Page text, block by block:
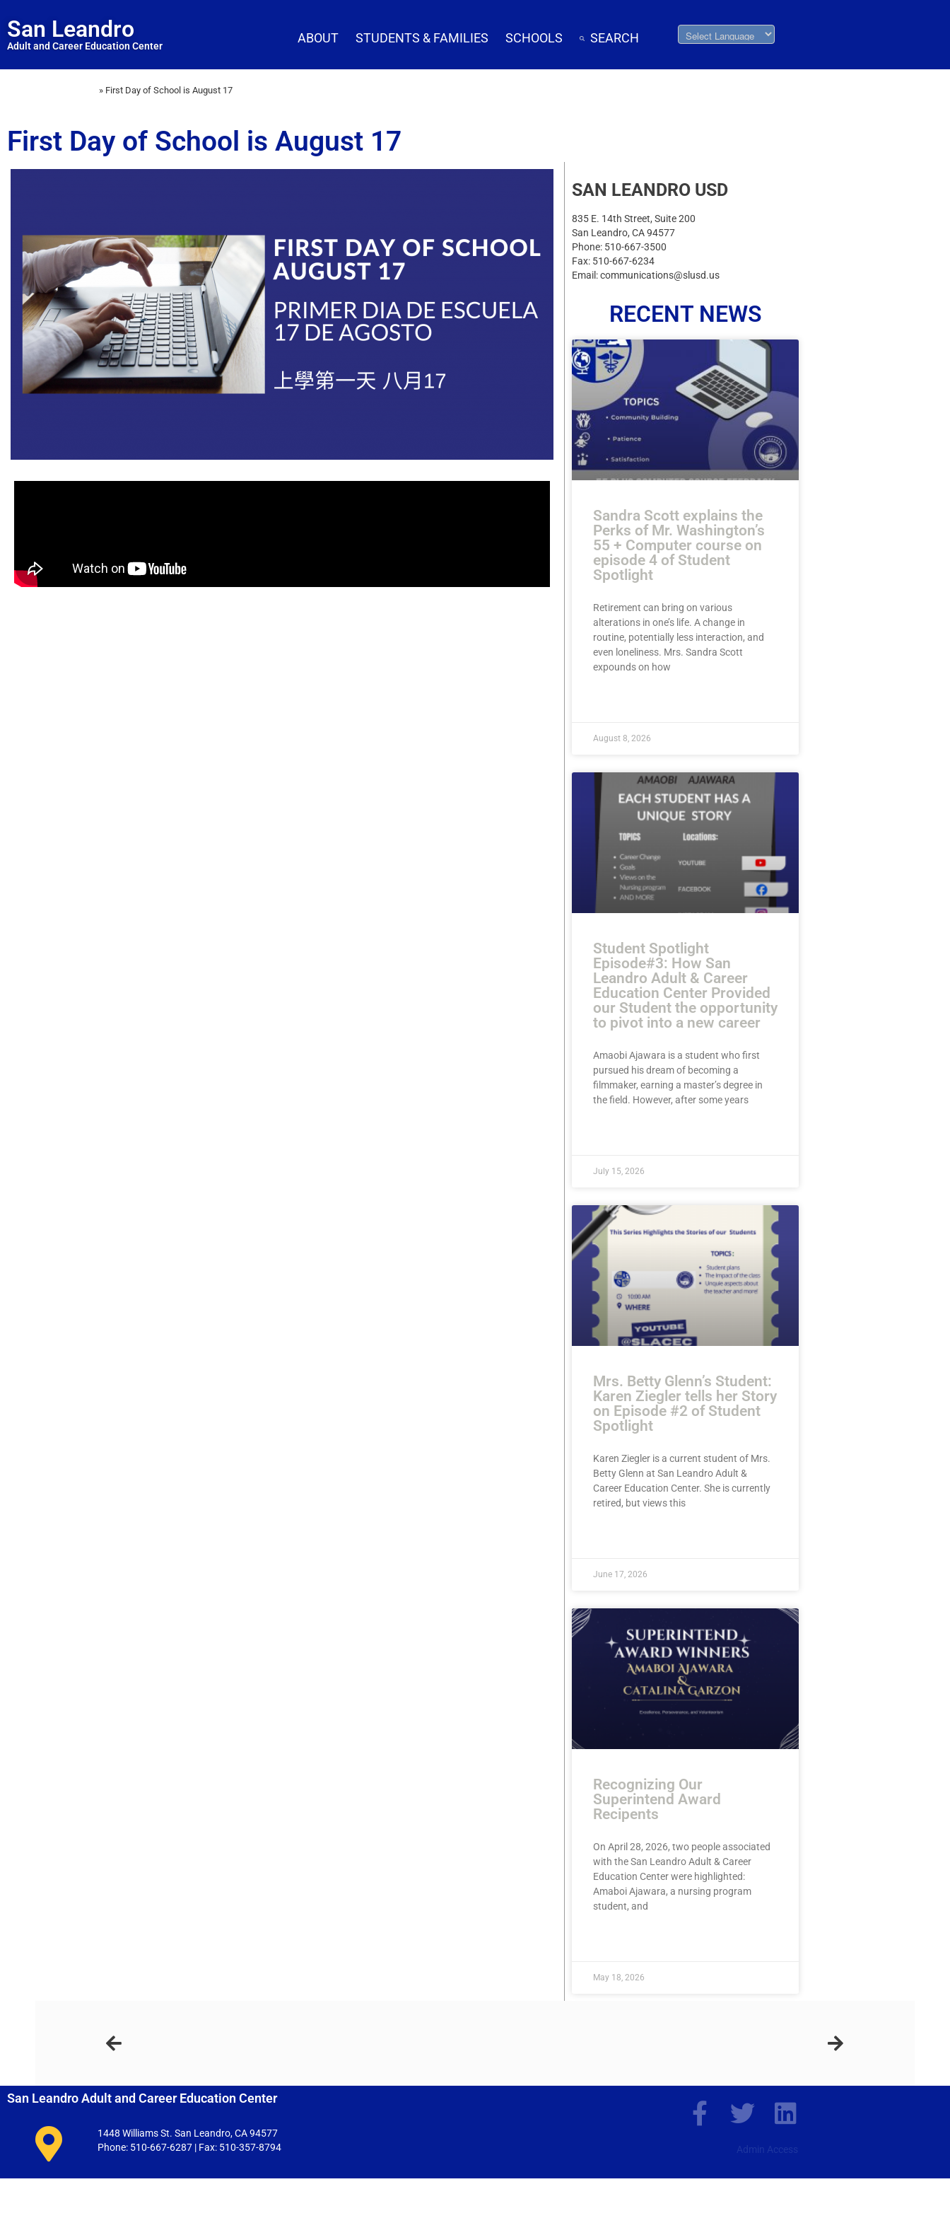
San Leandro
Adult and Career Education Center
ABOUT STUDENTS & FAMILIES SCHOOLS SEARCH
» First Day of School is August 17
First Day of School is August 17
SAN LEANDRO USD
835 E. 14th Street, Suite 200
San Leandro, CA 94577
Phone: 510-667-3500
Fax: 510-667-6234
Email: communications@slusd.us
RECENT NEWS
Sandra Scott explains the
Perks of Mr. Washington’s
55 + Computer course on
episode 4 of Student
Spotlight
Retirement can bring on various
alterations in one’s life. A change in
routine, potentially less interaction, and
even loneliness. Mrs. Sandra Scott
expounds on how
August 8, 2026
Student Spotlight
Episode#3: How San
Leandro Adult & Career
Education Center Provided
our Student the opportunity
to pivot into a new career
Amaobi Ajawara is a student who first
pursued his dream of becoming a
filmmaker, earning a master’s degree in
the field. However, after some years
July 15, 2026
Mrs. Betty Glenn’s Student:
Karen Ziegler tells her Story
on Episode #2 of Student
Spotlight
Karen Ziegler is a current student of Mrs.
Betty Glenn at San Leandro Adult &
Career Education Center. She is currently
retired, but views this
June 17, 2026
Recognizing Our
Superintend Award
Recipents
On April 28, 2026, two people associated
with the San Leandro Adult & Career
Education Center were highlighted:
Amaboi Ajawara, a nursing program
student, and
May 18, 2026
San Leandro Adult and Career Education Center
1448 Williams St. San Leandro, CA 94577
Phone: 510-667-6287 | Fax: 510-357-8794
Admin Access